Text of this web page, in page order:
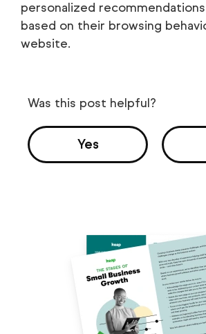
personalized
based on their browsing
website.
Was this post helpful?
Yes